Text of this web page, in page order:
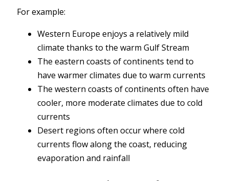
For example:
Western Europe enjoys a relatively mild
climate thanks to the warm Gulf Stream
The eastern coasts of continents tend to
have warmer climates due to warm currents
The western coasts of continents often have
cooler, more moderate climates due to cold
currents
Desert regions often occur where cold
currents flow along the coast, reducing
evaporation and rainfall